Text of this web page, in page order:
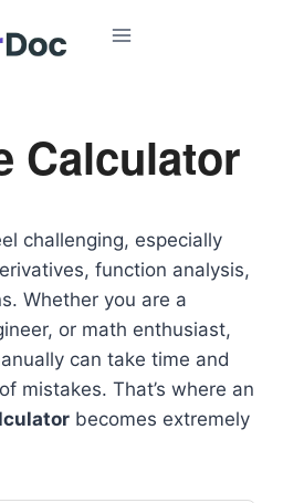
Calculator
challenging, especially
function analysis,
Whether you are a
or math enthusiast,
can take time and
mistakes. That’s where an
becomes extremely